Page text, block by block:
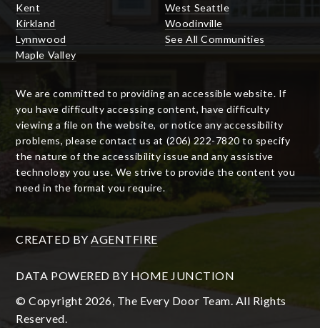
Kent
Kirkland
Lynnwood
Maple Valley
West Seattle
Woodinville
See All Communities
We are committed to providing an accessible website. If
you have difficulty accessing content, have difficulty
viewing a file on the website, or notice any accessibility
problems, please contact us at (206) 222-7820 to specify
the nature of the accessibility issue and any assistive
technology you use. We strive to provide the content you
need in the format you require.
CREATED BY AGENTFIRE
DATA POWERED BY HOME JUNCTION
© Copyright 2026, The Every Door Team. All Rights
Reserved.